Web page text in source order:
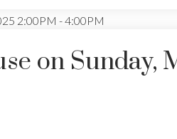
on Sunday,